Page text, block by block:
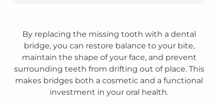
By replacing the missing tooth with a dental
bridge, you can restore balance to your bite,
maintain the shape of your face, and prevent
surrounding teeth from drifting out of place. This
makes bridges both a cosmetic and a functional
investment in your oral health.